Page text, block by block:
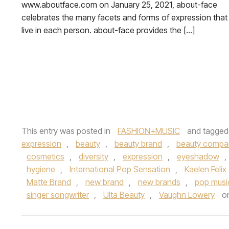
www.aboutface.com on January 25, 2021, about-face
celebrates the many facets and forms of expression that
live in each person. about-face provides the […]
This entry was posted in FASHION+MUSIC
and
expression , beauty , beauty brand ,
beauty
cosmetics , diversity , expression , eyeshadow ,
hygiene , International Pop Sensation ,
Kaelen Felix
Matte Brand , new brand , new brands ,
pop
singer songwriter , Ulta Beauty , Vaughn Lowery